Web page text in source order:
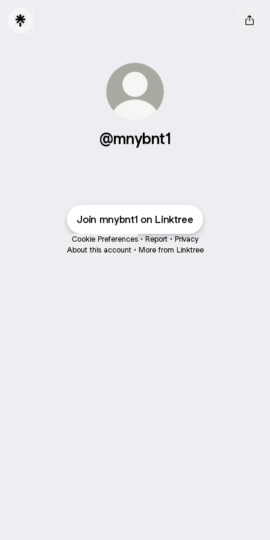
@mnybnt1
Join mnybnt1 on Linktree
Cookie Preferences • Report • Privacy
About this account • More from Linktree